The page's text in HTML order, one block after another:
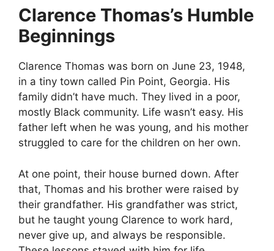
Clarence Thomas’s Humble
Beginnings
Clarence Thomas was born on June 23, 1948,
in a tiny town called Pin Point, Georgia. His
family didn’t have much. They lived in a poor,
mostly Black community. Life wasn’t easy. His
father left when he was young, and his mother
struggled to care for the children on her own.
At one point, their house burned down. After
that, Thomas and his brother were raised by
their grandfather. His grandfather was strict,
but he taught young Clarence to work hard,
never give up, and always be responsible.